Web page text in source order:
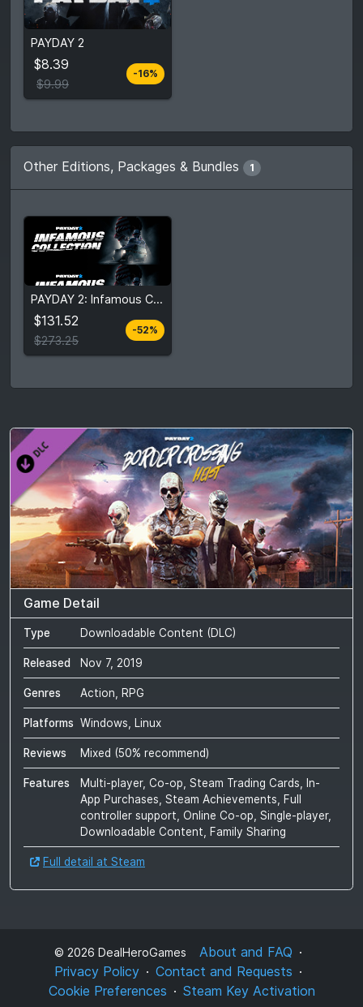
PAYDAY 2
$8.39
$9.99
-16%
From
$8.39
Compare prices
stores
Other Editions, Packages & Bundles 1
PAYDAY 2: Infamous Collection
$131.52
$273.25
-52%
$131.52
$273.25
View detail
Game Detail
Type Downloadable Content (DLC)
Released Nov 7, 2019
Genres Action, RPG
Platforms Windows, Linux
Reviews Mixed (50% recommend)
Features
Multi-player, Co-op, Steam Trading Cards, In-
App Purchases, Steam Achievements, Full
controller support, Online Co-op, Single-player,
Downloadable Content, Family Sharing
Full detail at Steam
© 2026 DealHeroGames
About and FAQ
Privacy Policy
Contact and Requests
Cookie Preferences
Steam Key Activation